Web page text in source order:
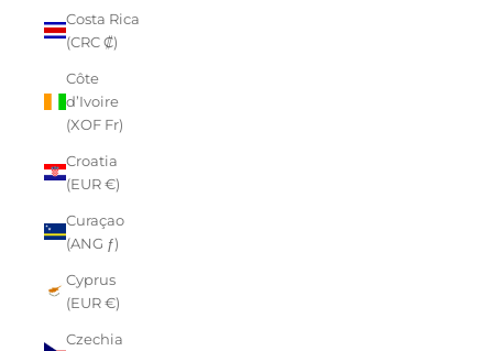
Costa Rica
(CRC ₡)
Côte
d’Ivoire
(XOF Fr)
Croatia
(EUR €)
Curaçao
(ANG ƒ)
Cyprus
(EUR €)
Czechia